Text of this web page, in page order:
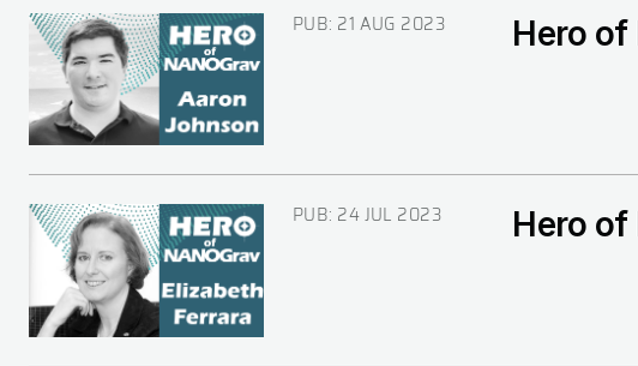
Image PUB: 21 AUG 2023 Hero
Image PUB: 24 JUL 2023 Hero of